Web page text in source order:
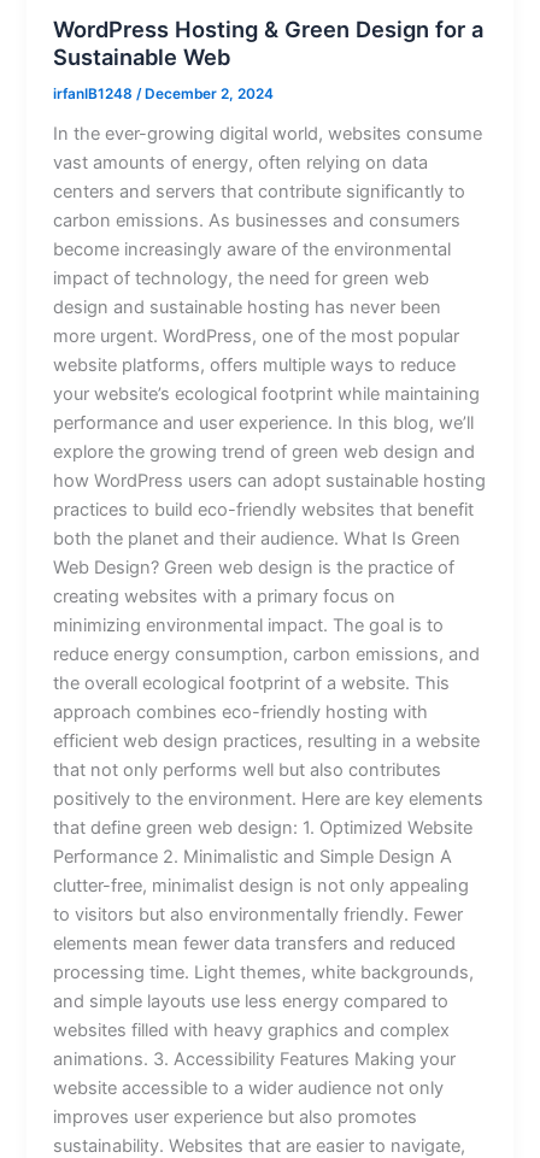
WordPress Hosting & Green Design for a
Sustainable Web
irfanIB1248/December 2, 2024
In the ever-growing digital world, websites consume
vast amounts of energy, often relying on data
centers and servers that contribute significantly to
carbon emissions. As businesses and consumers
become increasingly aware of the environmental
impact of technology, the need for green web
design and sustainable hosting has never been
more urgent. WordPress, one of the most popular
website platforms, offers multiple ways to reduce
your website’s ecological footprint while maintaining
performance and user experience. In this blog, we’ll
explore the growing trend of green web design and
how WordPress users can adopt sustainable hosting
practices to build eco-friendly websites that benefit
both the planet and their audience. What Is Green
Web Design? Green web design is the practice of
creating websites with a primary focus on
minimizing environmental impact. The goal is to
reduce energy consumption, carbon emissions, and
the overall ecological footprint of a website. This
approach combines eco-friendly hosting with
efficient web design practices, resulting in a website
that not only performs well but also contributes
positively to the environment. Here are key elements
that define green web design: 1. Optimized Website
Performance 2. Minimalistic and Simple Design A
clutter-free, minimalist design is not only appealing
to visitors but also environmentally friendly. Fewer
elements mean fewer data transfers and reduced
processing time. Light themes, white backgrounds,
and simple layouts use less energy compared to
websites filled with heavy graphics and complex
animations. 3. Accessibility Features Making your
website accessible to a wider audience not only
improves user experience but also promotes
sustainability. Websites that are easier to navigate,